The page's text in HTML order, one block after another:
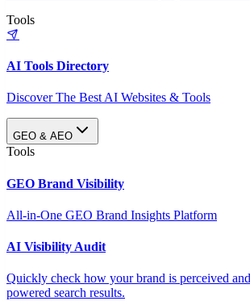
Tools
AI Tools Directory
Discover The Best AI Websites & Tools
GEO & AEO
Tools
GEO Brand Visibility
All-in-One GEO Brand Insights Platform
AI Visibility Audit
Quickly check how your brand is perceived
powered search results.